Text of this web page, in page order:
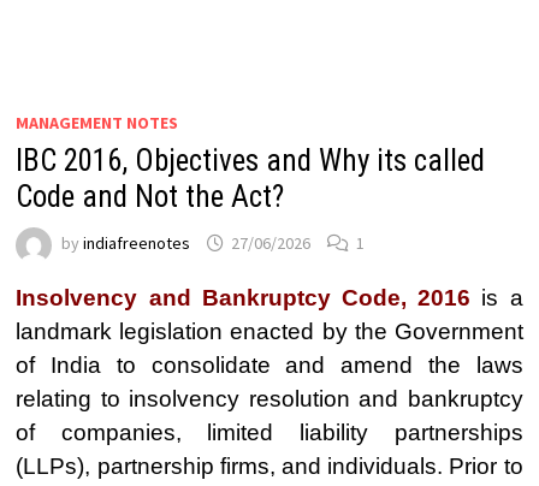
MANAGEMENT NOTES
IBC 2016, Objectives and Why its called
Code and Not the Act?
byindiafreenotes 27/06/2026 1
Insolvency and Bankruptcy Code, 2016 is a
landmark legislation enacted by the Government
of India to consolidate and amend the laws
relating to insolvency resolution and bankruptcy
of companies, limited liability partnerships
(LLPs), partnership firms, and individuals. Prior to